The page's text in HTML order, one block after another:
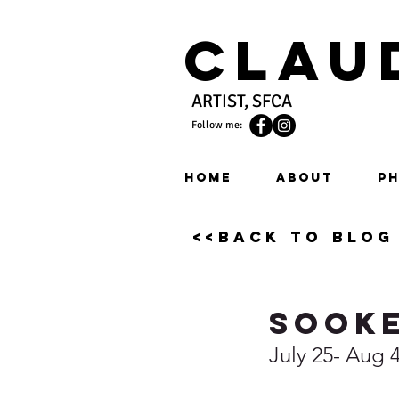
ARTIST, SFCA
Follow me:
HOME ABOUT
<<back to blog
July 25- Aug